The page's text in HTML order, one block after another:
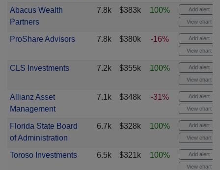
Abacus Wealth
Partners
7.8k $383k 100% Add alert
View chart
ProShare Advisors 7.8k $380k -16% Add alert
View chart
CLS Investments 7.2k $355k 100% Add alert
View chart
Allianz Asset
Management
7.1k $348k -31% Add alert
View chart
Florida State Board
of Administration
6.7k $328k 100% Add alert
View chart
Toroso Investments 6.5k $321k 100% Add alert
View chart